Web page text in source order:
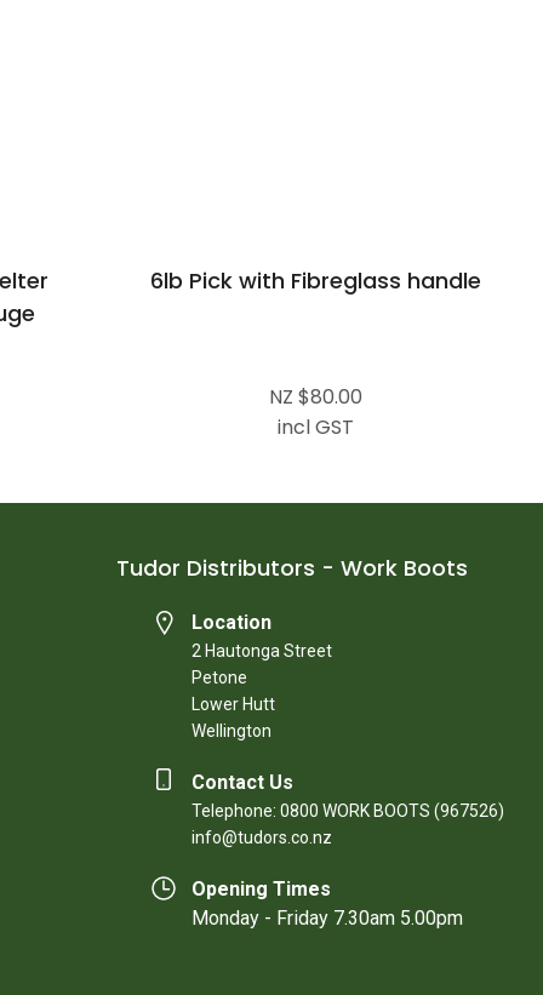
6lb Pick with Fibreglass handle
NZ $80.00
incl GST
Tudor Distributors - Work Boots
Location
2 Hautonga Street
Petone
Lower Hutt
Wellington
Contact Us
Telephone: 0800 WORK BOOTS (967526)
info@tudors.co.nz
Opening Times
Monday - Friday 7.30am 5.00pm